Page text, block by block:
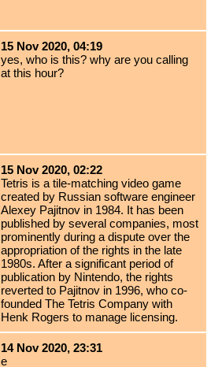
15 Nov 2020, 04:19
yes, who is this? why are you calling
at this hour?
15 Nov 2020, 02:22
Tetris is a tile-matching video game
created by Russian software engineer
Alexey Pajitnov in 1984. It has been
published by several companies, most
prominently during a dispute over the
appropriation of the rights in the late
1980s. After a significant period of
publication by Nintendo, the rights
reverted to Pajitnov in 1996, who co-
founded The Tetris Company with
Henk Rogers to manage licensing.
14 Nov 2020, 23:31
e